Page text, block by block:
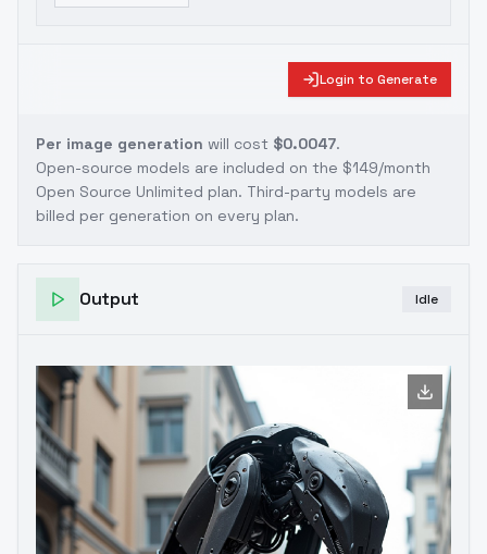
Login to Generate
Per image generation will cost $0.0047.
Open-source models are included on the $149/month
Open Source Unlimited plan. Third-party models are
billed per generation on every plan.
Output Idle